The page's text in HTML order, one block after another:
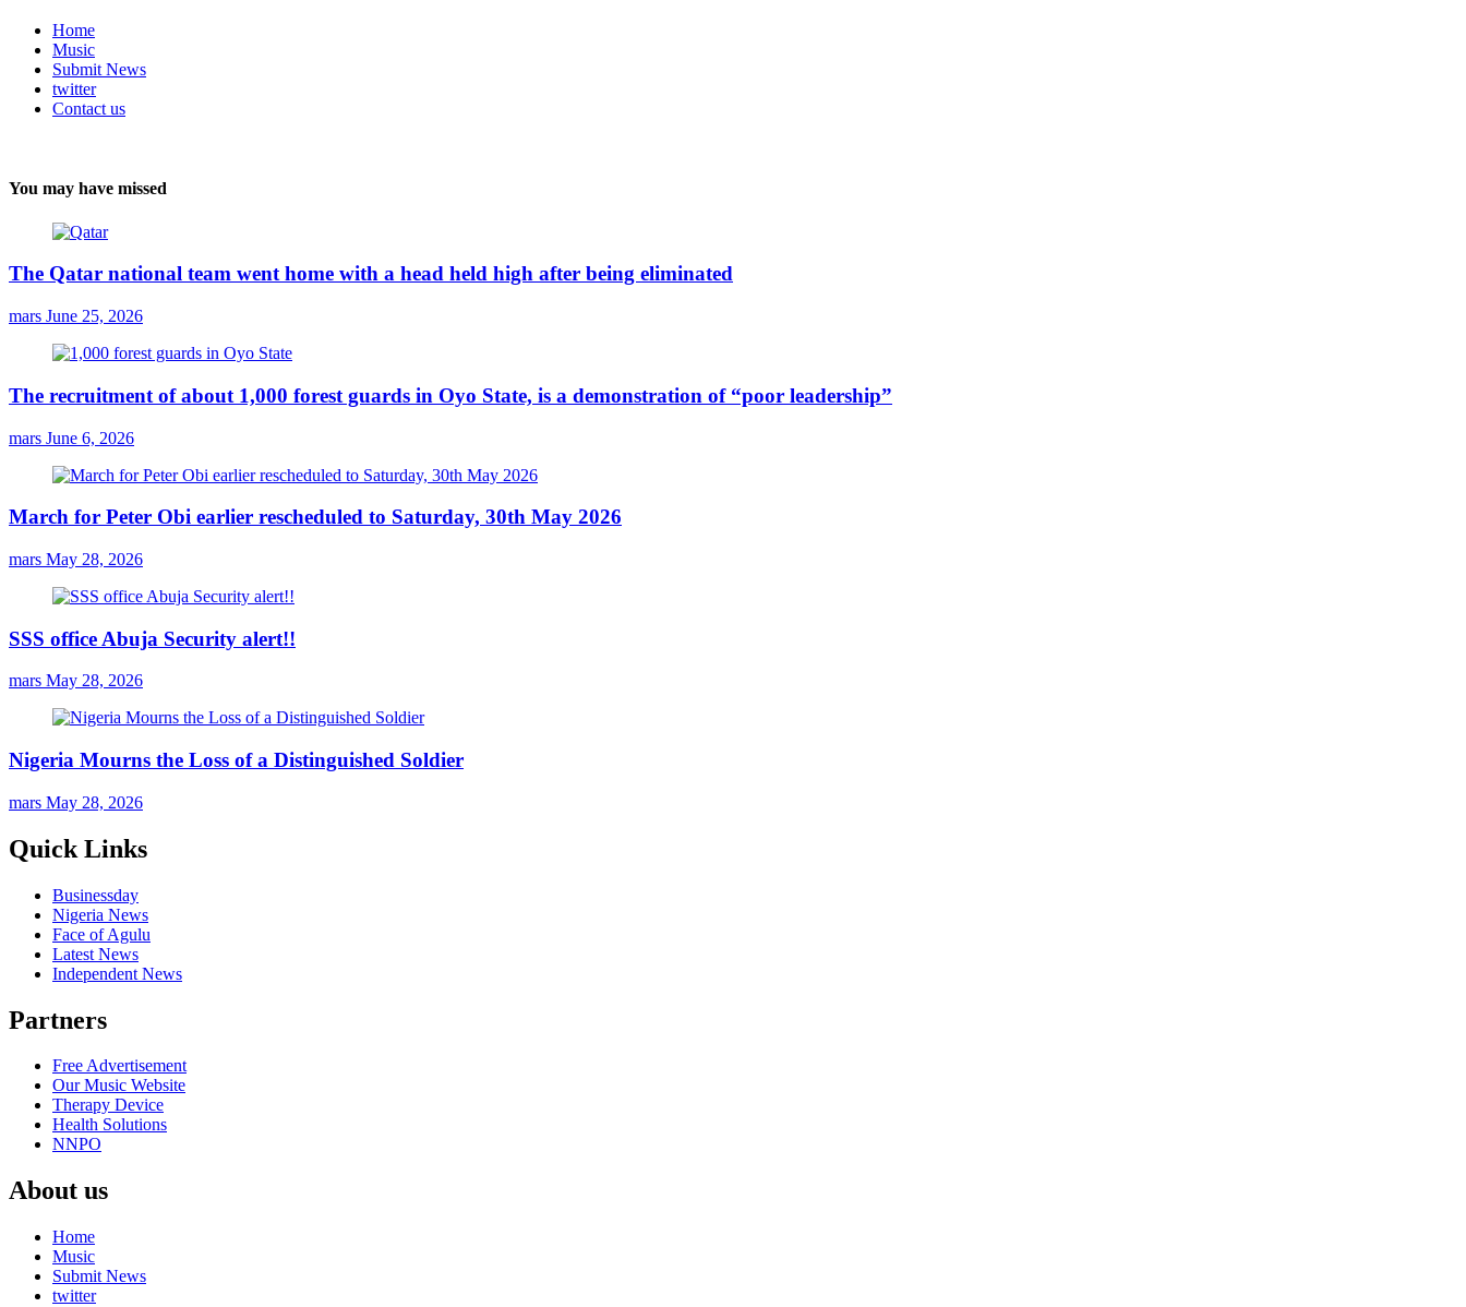
Home
Music
Submit News
twitter
Contact us
You may have missed
The Qatar national team went home with a head held high after being eliminated
mars June 25, 2026
The recruitment of about 1,000 forest guards in Oyo State, is a demonstration of “poor leadership”
mars June 6, 2026
March for Peter Obi earlier rescheduled to Saturday, 30th May 2026
mars May 28, 2026
SSS office Abuja Security alert!!
mars May 28, 2026
Nigeria Mourns the Loss of a Distinguished Soldier
mars May 28, 2026
Quick Links
Businessday
Nigeria News
Face of Agulu
Latest News
Independent News
Partners
Free Advertisement
Our Music Website
Therapy Device
Health Solutions
NNPO
About us
Home
Music
Submit News
twitter